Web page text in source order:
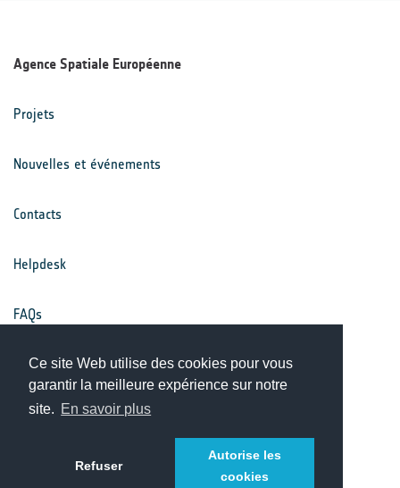
Ce site Web utilise des cookies pour vous
garantir la meilleure expérience sur notre
site. En savoir plus
Refuser
Autorise les
cookies
Agence Spatiale Européenne
Projets
Nouvelles et événements
Contacts
Helpdesk
FAQs
Conditions générales
Avis de confidentialité